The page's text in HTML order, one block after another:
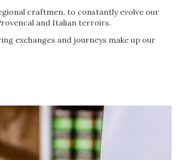
craftmen, to constantly evolve our
and Italian terroirs.
exchanges and journeys make up our